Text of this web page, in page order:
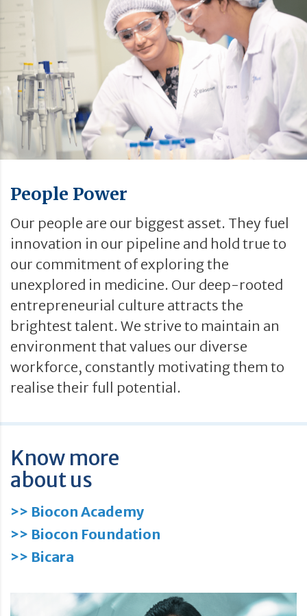
People Power
Our people are our biggest asset. They fuel
innovation in our pipeline and hold true to
our commitment of exploring the
unexplored in medicine. Our deep-rooted
entrepreneurial culture attracts the
brightest talent. We strive to maintain an
environment that values our diverse
workforce, constantly motivating them to
realise their full potential.
Know more
about us
>> Biocon Academy
>> Biocon Foundation
>> Bicara